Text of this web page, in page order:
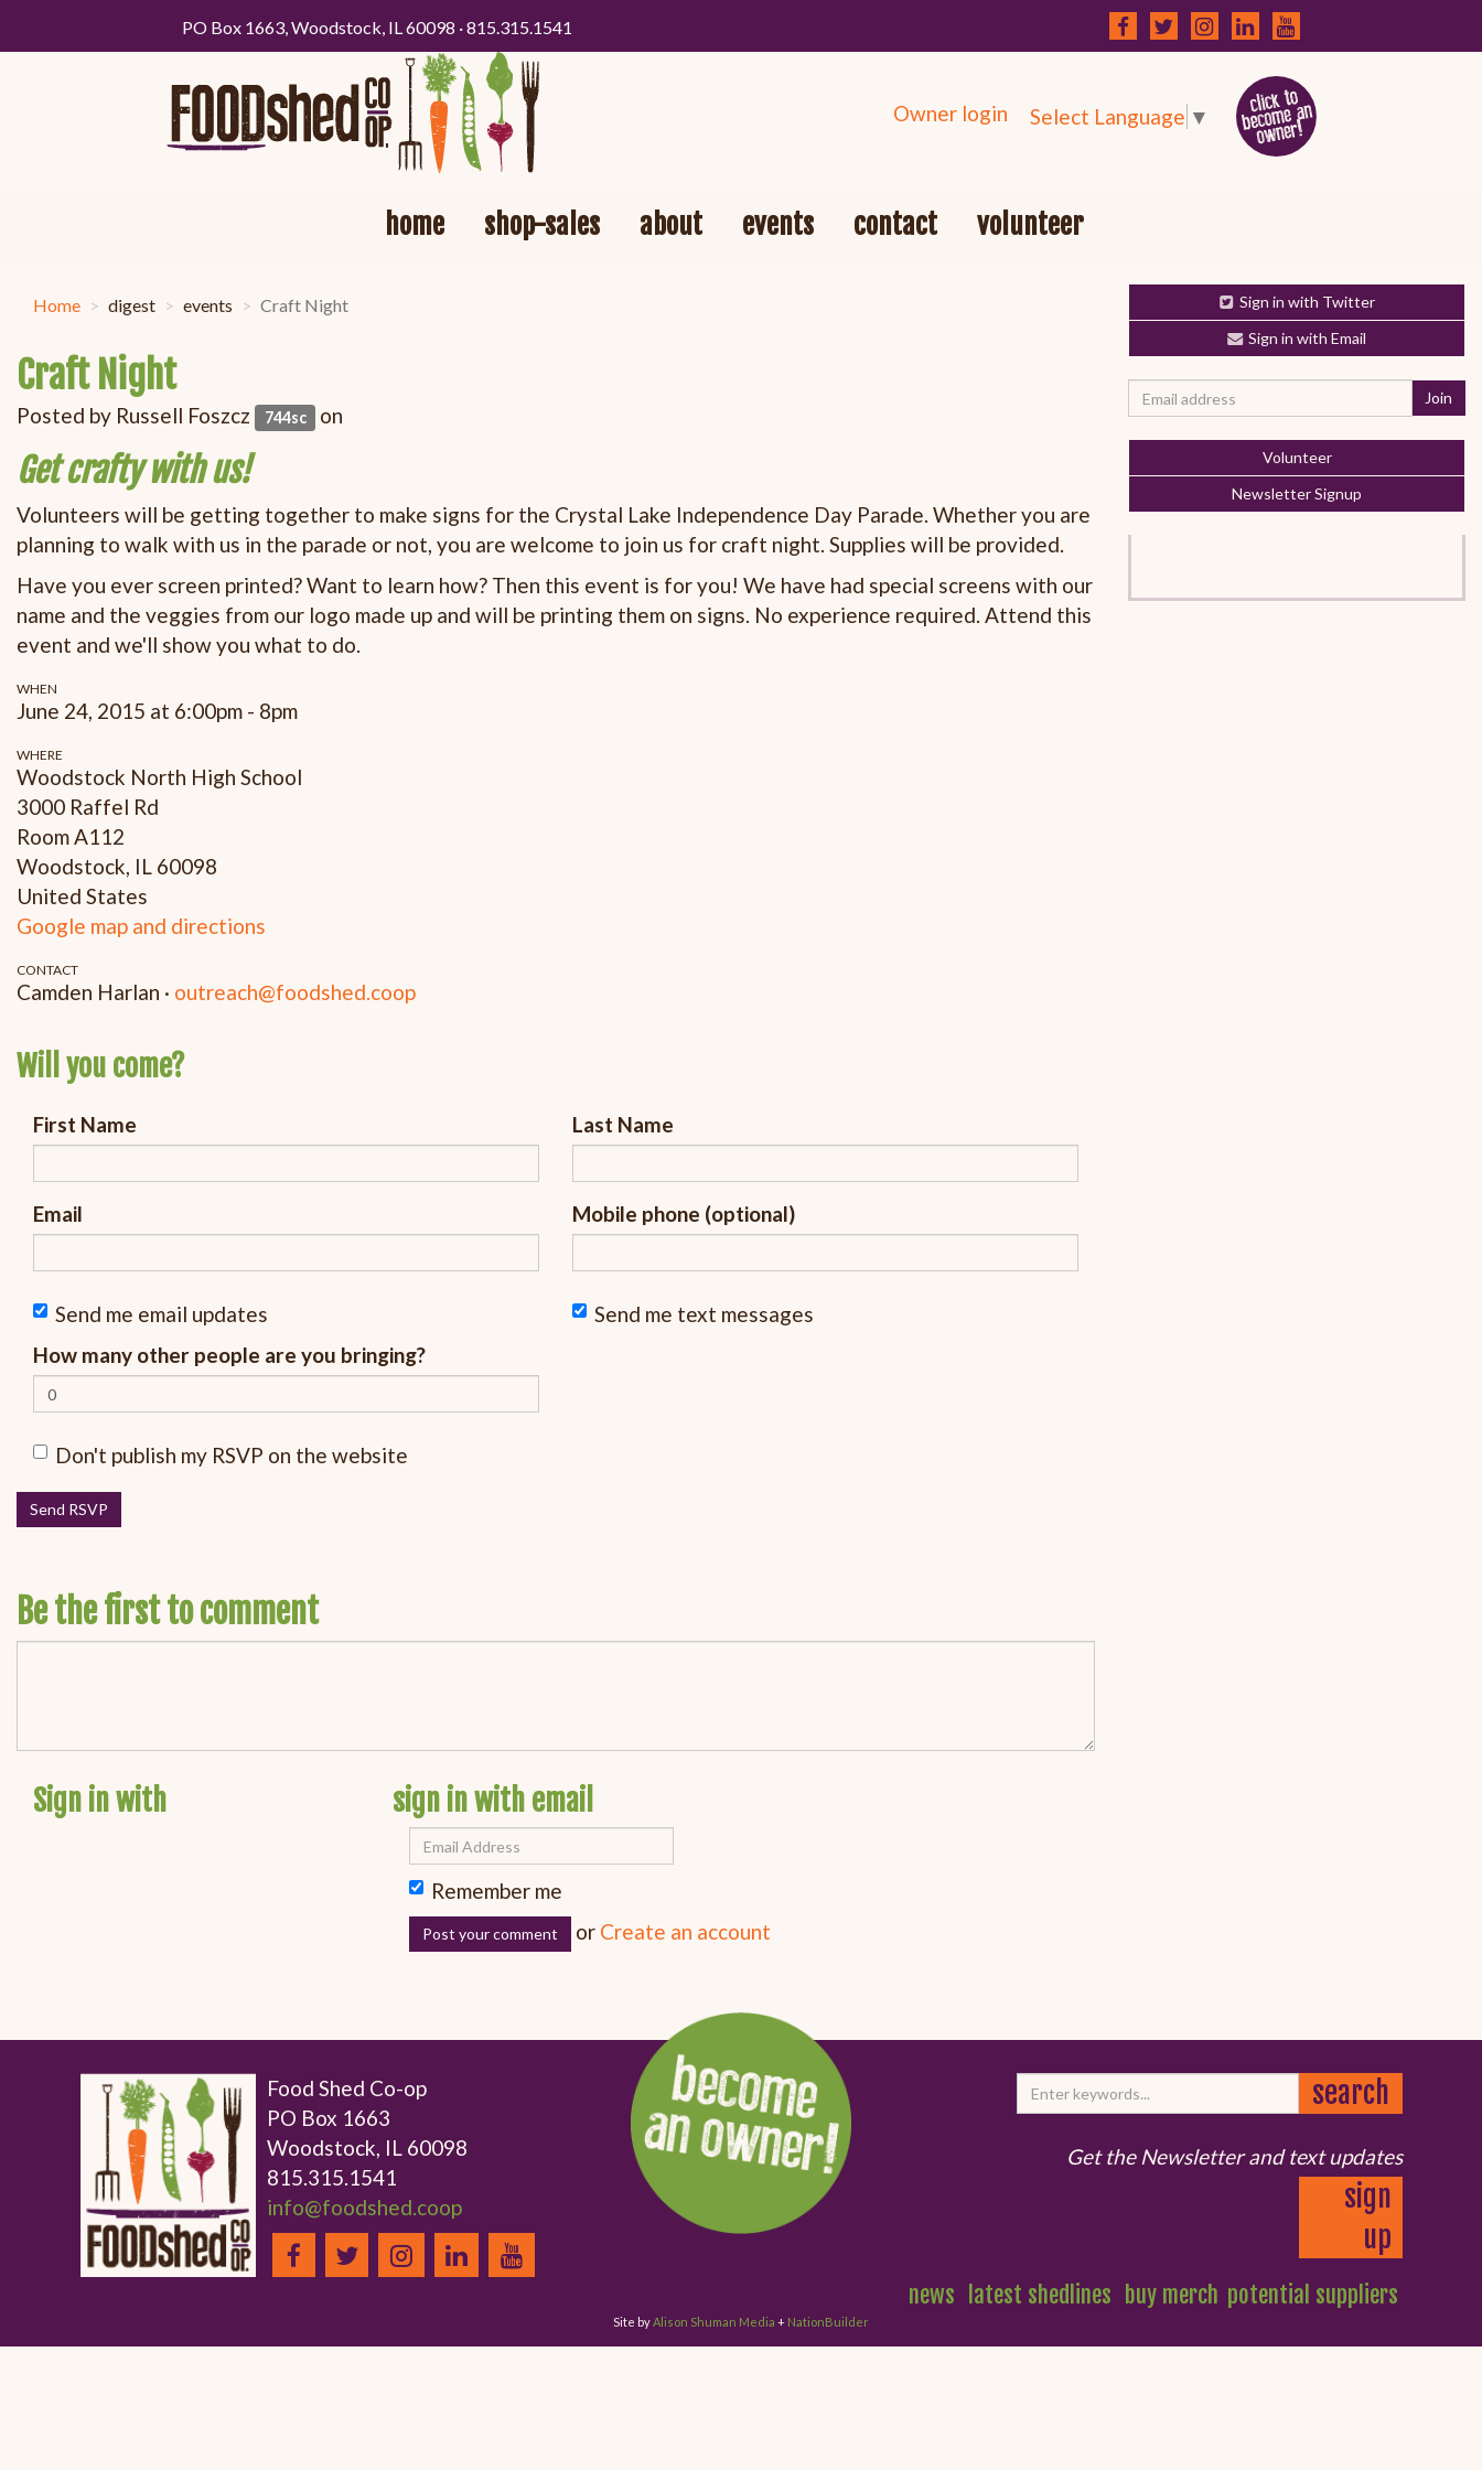
PO Box 1663, Woodstock, IL 60098 · 815.315.1541
Owner login Select Language ▼
home shop-sales about events contact volunteer
Home digest events Craft Night
Craft Night
Posted by Russell Foszcz 744sc on
Get crafty with us!
Volunteers will be getting together to make signs for the Crystal Lake Independence Day Parade. Whether you are
planning to walk with us in the parade or not, you are welcome to join us for craft night. Supplies will be provided.
Have you ever screen printed? Want to learn how? Then this event is for you! We have had special screens with our
name and the veggies from our logo made up and will be printing them on signs. No experience required. Attend this
event and we'll show you what to do.
WHEN
June 24, 2015 at 6:00pm - 8pm
WHERE
Woodstock North High School
3000 Raffel Rd
Room A112
Woodstock, IL 60098
United States
Google map and directions
CONTACT
Camden Harlan · outreach@foodshed.coop
Will you come?
First Name Last Name
Email Mobile phone (optional)
Send me email updates
Send me text messages
How many other people are you bringing?
Don't publish my RSVP on the website
Be the first to comment
Sign in with sign in with email
Remember me
or Create an account
Sign in with Twitter
Sign in with Email
Volunteer
Newsletter Signup
Food Shed Co-op
PO Box 1663
Woodstock, IL 60098
815.315.1541
info@foodshed.coop
Get the Newsletter and text updates
sign
up
news latest shedlines buy merch potential suppliers
Site byAlison Shuman Media + NationBuilder